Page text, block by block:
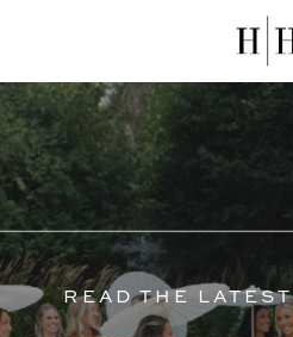
READ THE